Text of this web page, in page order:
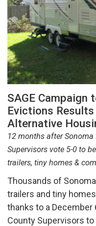
SAGE Campaign
Evictions
Alternative
12 months after Sonoma
Supervisors vote 5-0 to
trailers, tiny homes &
Thousands of
trailers and tiny
thanks to a December
County Supervisors